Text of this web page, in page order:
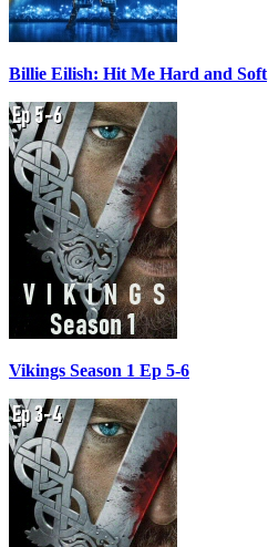
Billie Eilish: Hit Me Hard and Soft
Vikings Season 1 Ep 5-6